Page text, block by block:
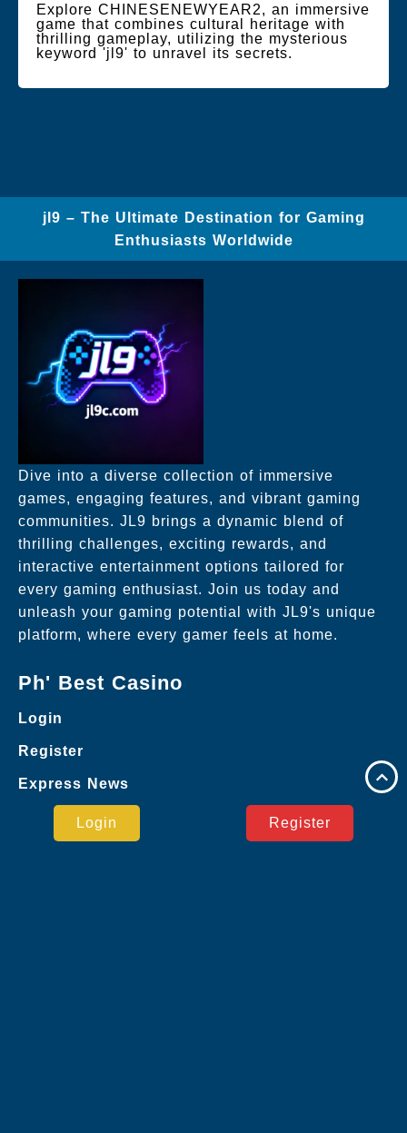
Explore CHINESENEWYEAR2, an immersive
game that combines cultural heritage with
thrilling gameplay, utilizing the mysterious
keyword 'jl9' to unravel its secrets.
jl9 – The Ultimate Destination for Gaming
Enthusiasts Worldwide
Dive into a diverse collection of immersive
games, engaging features, and vibrant gaming
communities. JL9 brings a dynamic blend of
thrilling challenges, exciting rewards, and
interactive entertainment options tailored for
every gaming enthusiast. Join us today and
unleash your gaming potential with JL9's unique
platform, where every gamer feels at home.
Ph' Best Casino
Login
Register
Express News
Login Register